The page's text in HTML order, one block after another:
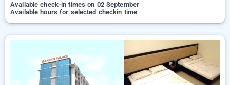
Available check-in times on 02 September
Available hours for selected checkin time